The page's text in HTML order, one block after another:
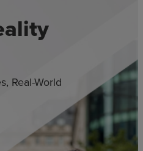
Real-World